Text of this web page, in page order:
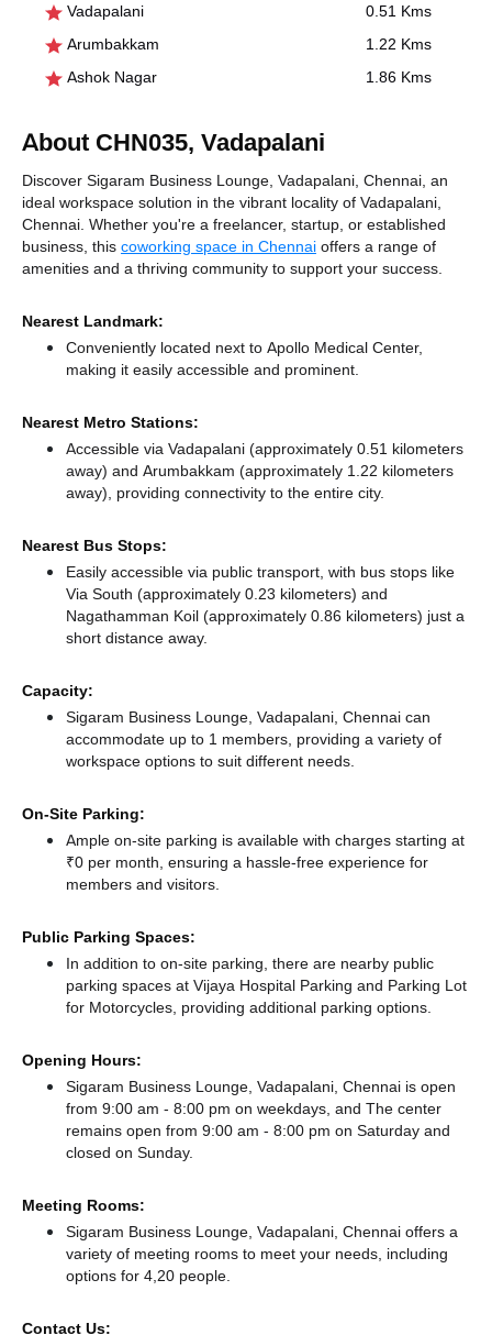
Vadapalani
0.51 Kms
Arumbakkam
1.22 Kms
Ashok Nagar
1.86 Kms
About CHN035, Vadapalani
Discover Sigaram Business Lounge, Vadapalani, Chennai, an
ideal workspace solution in the vibrant locality of Vadapalani,
Chennai. Whether you're a freelancer, startup, or established
business, this coworking space in Chennai offers a range of
amenities and a thriving community to support your success.
Nearest Landmark:
Conveniently located next to Apollo Medical Center,
making it easily accessible and prominent.
Nearest Metro Stations:
Accessible via Vadapalani (approximately 0.51 kilometers
away) and Arumbakkam (approximately 1.22 kilometers
away), providing connectivity to the entire city.
Nearest Bus Stops:
Easily accessible via public transport, with bus stops like
Via South (approximately 0.23 kilometers) and
Nagathamman Koil (approximately 0.86 kilometers) just a
short distance away.
Capacity:
Sigaram Business Lounge, Vadapalani, Chennai can
accommodate up to 1 members, providing a variety of
workspace options to suit different needs.
On-Site Parking:
Ample on-site parking is available with charges starting at
₹0 per month, ensuring a hassle-free experience for
members and visitors.
Public Parking Spaces:
In addition to on-site parking, there are nearby public
parking spaces at Vijaya Hospital Parking and Parking Lot
for Motorcycles, providing additional parking options.
Opening Hours:
Sigaram Business Lounge, Vadapalani, Chennai is open
from 9:00 am - 8:00 pm on weekdays, and The center
remains open from 9:00 am - 8:00 pm on Saturday and
closed on Sunday.
Meeting Rooms:
Sigaram Business Lounge, Vadapalani, Chennai offers a
variety of meeting rooms to meet your needs, including
options for 4,20 people.
Contact Us: